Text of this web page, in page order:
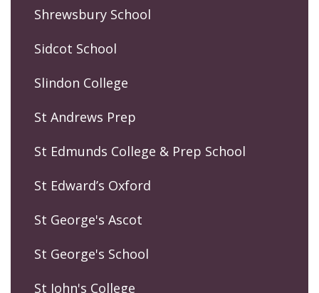
Shrewsbury School
Sidcot School
Slindon College
St Andrews Prep
St Edmunds College & Prep School
St Edward’s Oxford
St George's Ascot
St George's School
St John's College